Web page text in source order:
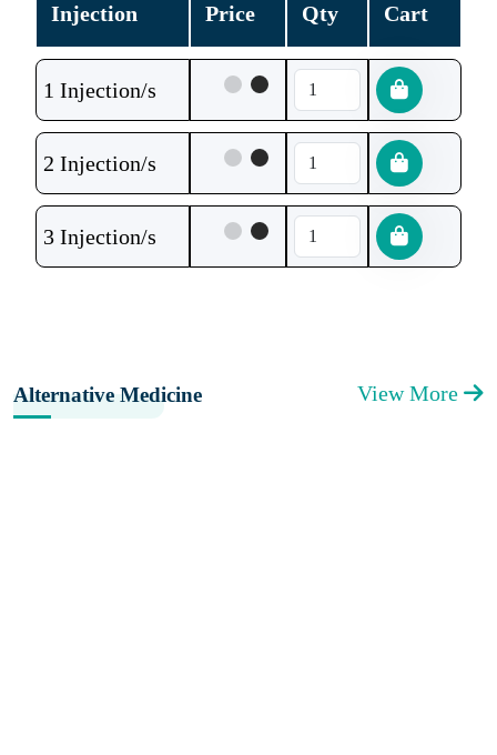
Injection Price Qty Cart
1 Injection/s
2 Injection/s
3 Injection/s
Alternative Medicine View More